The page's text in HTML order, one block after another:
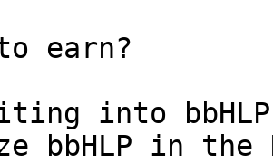
earn?
into
bbHLP in the